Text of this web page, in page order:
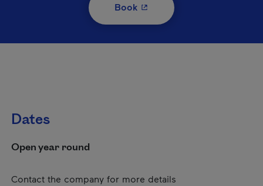
Book- This hyperlink will open in
Dates
Open year round
Contact the company for more details